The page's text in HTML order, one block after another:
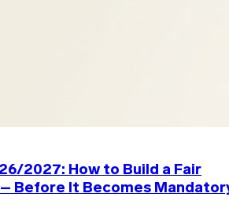
2027: How to Build a Fair
Before It Becomes